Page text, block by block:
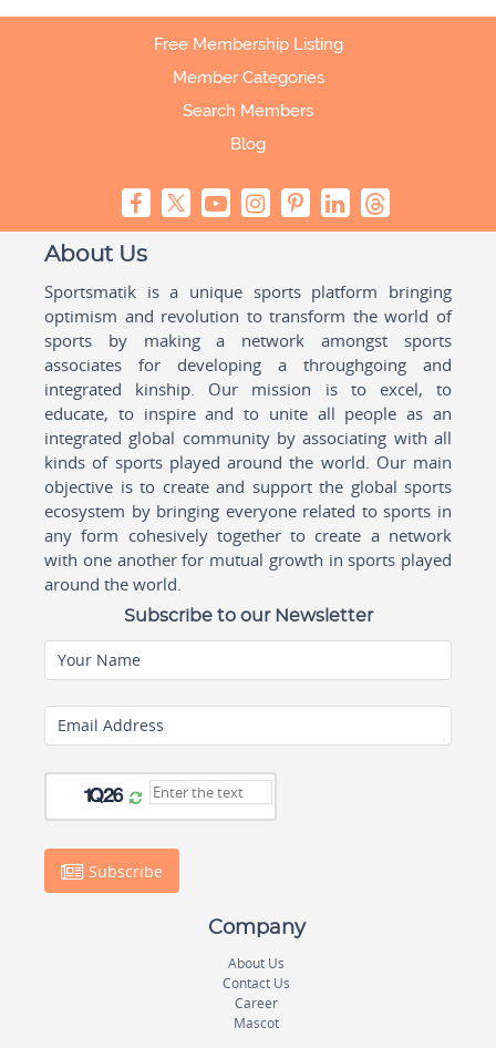
Free Membership Listing
Member Categories
Search Members
Blog
About Us
Sportsmatik is a unique sports platform bringing
optimism and revolution to transform the world of
sports by making a network amongst sports
associates for developing a throughgoing and
integrated kinship. Our mission is to excel, to
educate, to inspire and to unite all people as an
integrated global community by associating with all
kinds of sports played around the world. Our main
objective is to create and support the global sports
ecosystem by bringing everyone related to sports in
any form cohesively together to create a network
with one another for mutual growth in sports played
around the world.
Subscribe to our Newsletter
Your Name
Email Address
Subscribe
Company
About Us
Contact Us
Career
Mascot